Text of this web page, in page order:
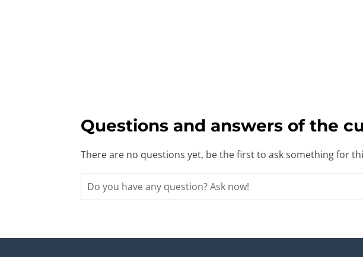
Questions and answers of the
There are no questions yet, be the first to ask something for